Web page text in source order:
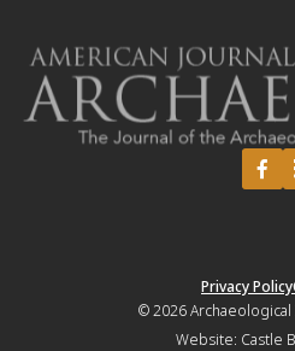
Privacy Policy
© 2026
Website: Castle